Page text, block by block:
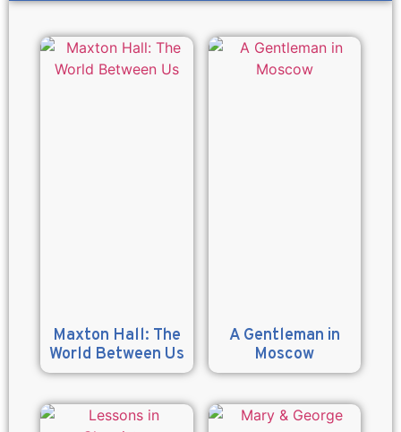
Maxton Hall: The
World Between Us
A Gentleman in
Moscow